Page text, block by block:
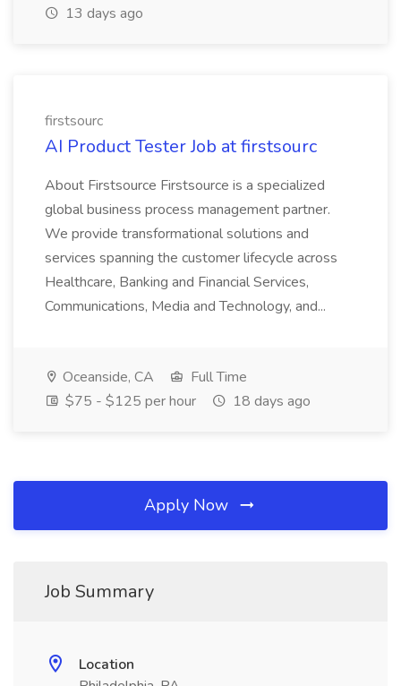
13 days ago
firstsourc
AI Product Tester Job at firstsourc
About Firstsource Firstsource is a specialized
global business process management partner.
We provide transformational solutions and
services spanning the customer lifecycle across
Healthcare, Banking and Financial Services,
Communications, Media and Technology, and...
Oceanside, CA
Full Time
$75 - $125 per hour
18 days ago
Apply Now
Job Summary
Location